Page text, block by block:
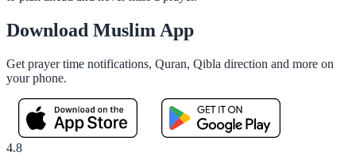
Download Muslim App
Get prayer time notifications, Quran, Qibla direction and more on
your phone.
4.8